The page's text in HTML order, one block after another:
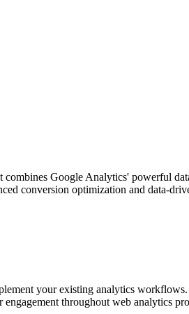
Google Analytics' powerful
conversion optimization and data-
your existing analytics
throughout web analytics